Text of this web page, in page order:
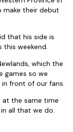
make their debut
that his side is
this weekend.
which the
games so we
front of our fans.
at the same time
all that we do.